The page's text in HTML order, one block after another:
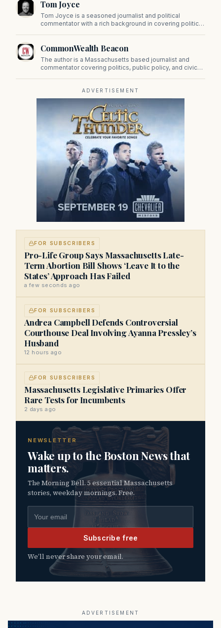
on Beacon Hill and across the Commonwealth.
Tom Joyce
Tom Joyce is a seasoned journalist and political
commentator with a rich background in covering politics,
CommonWealth Beacon
The author is a Massachusetts based journalist and
commentator covering politics, public policy, and civic
ADVERTISEMENT
FOR SUBSCRIBERS
Pro-Life Group Says Massachusetts Late-
Term Abortion Bill Shows ‘Leave It to the
States’ Approach Has Failed
a few seconds ago
FOR SUBSCRIBERS
Andrea Campbell Defends Controversial
Courthouse Deal Involving Ayanna Pressley’s
Husband
12 hours ago
FOR SUBSCRIBERS
Massachusetts Legislative Primaries Offer
Rare Tests for Incumbents
2 days ago
NEWSLETTER
Wake up to the Boston News that
matters.
The Morning Bell. 5 essential Massachusetts
stories, weekday mornings. Free.
Subscribe free
We’ll never share your email.
ADVERTISEMENT